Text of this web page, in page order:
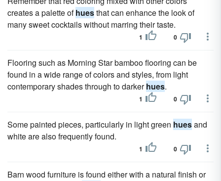
creates a palette ofhuesthat can enhance the look of
many sweet cocktails without marring their taste.
1 0
Flooring such as Morning Star bamboo flooring can be
found in a wide range of colors and styles, from light
contemporary shades through to darkerhues.
1 0
Some painted pieces, particularly in light green huesand
white are also frequently found.
1 0
Barn wood furniture is found either with a natural finish or